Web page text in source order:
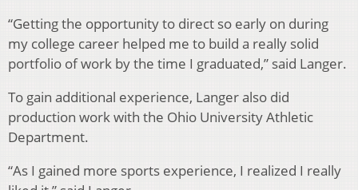
“Getting the opportunity to direct so early on during
my college career helped me to build a really solid
portfolio of work by the time I graduated,” said Langer.
To gain additional experience, Langer also did
production work with the Ohio University Athletic
Department.
“As I gained more sports experience, I realized I really